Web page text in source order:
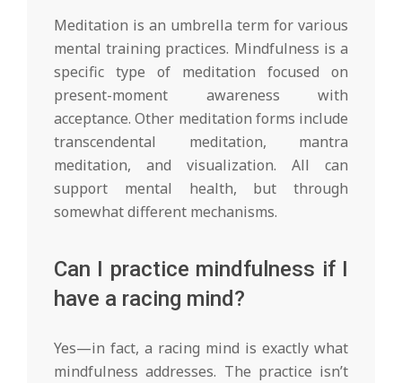
Meditation is an umbrella term for various
mental training practices. Mindfulness is a
specific type of meditation focused on
present-moment awareness with
acceptance. Other meditation forms include
transcendental meditation, mantra
meditation, and visualization. All can
support mental health, but through
somewhat different mechanisms.
Can I practice mindfulness if I
have a racing mind?
Yes—in fact, a racing mind is exactly what
mindfulness addresses. The practice isn’t